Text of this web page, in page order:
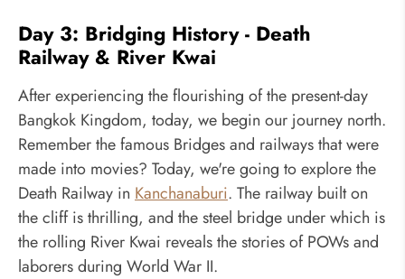
Day 3: Bridging History - Death
Railway & River Kwai
After experiencing the flourishing of the present-day
Bangkok Kingdom, today, we begin our journey north.
Remember the famous Bridges and railways that were
made into movies? Today, we're going to explore the
Death Railway in Kanchanaburi. The railway built on
the cliff is thrilling, and the steel bridge under which is
the rolling River Kwai reveals the stories of POWs and
laborers during World War II.